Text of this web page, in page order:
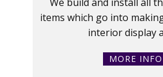
items which go into
interior display
MORE INFO